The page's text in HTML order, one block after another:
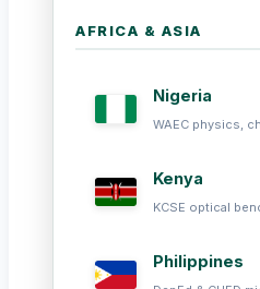
AFRICA & ASIA
Nigeria
WAEC physics,
Kenya
KCSE optical
Philippines